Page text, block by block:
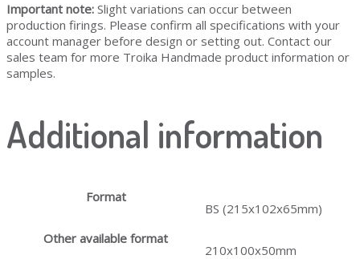
Important note: Slight variations can occur between
production firings. Please confirm all specifications with your
account manager before design or setting out. Contact our
sales team for more Troika Handmade product information or
samples.
Additional information
Format
BS (215x102x65mm)
Other available format
210x100x50mm